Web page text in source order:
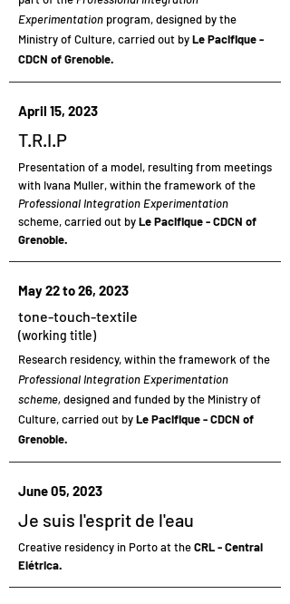
Experimentation program, designed by the
Ministry of Culture, carried out byLe Pacifique -
CDCN of Grenoble.
April 15, 2023
T.R.I.P
Presentationof a model, resulting from meetings
with Ivana Muller, within the framework of the
Professional Integration Experimentation
scheme, carried out byLe Pacifique - CDCN of
Grenoble.
May 22 to 26, 2023
tone-touch-textile
(working title)
Research residency,within the framework of the
Professional Integration Experimentation
scheme,designed and funded by the Ministry of
Culture, carried out byLe Pacifique - CDCN of
Grenoble.
June 05, 2023
Je suis l'esprit de l'eau
Creative residency in Porto at theCRL - Central
Elétrica.